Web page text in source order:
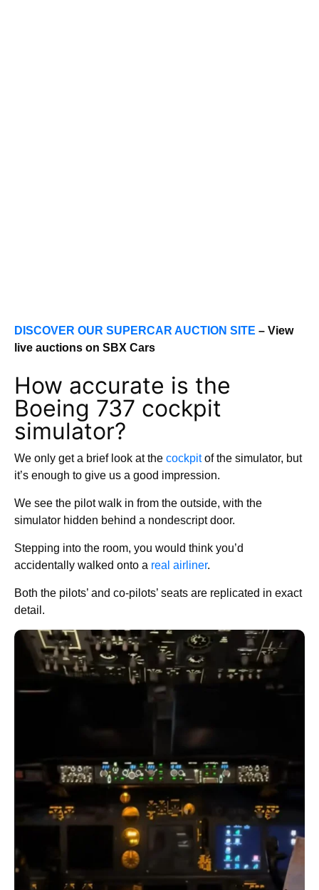
DISCOVER OUR SUPERCAR AUCTION SITE – View
live auctions on SBX Cars
How accurate is the
Boeing 737 cockpit
simulator?
We only get a brief look at the cockpitof the simulator, but
it’s enough to give us a good impression.
We see the pilot walk in from the outside, with the
simulator hidden behind a nondescript door.
Stepping into the room, you would think you’d
accidentally walked onto a real airliner.
Both the pilots’ and co-pilots’ seats are replicated in exact
detail.